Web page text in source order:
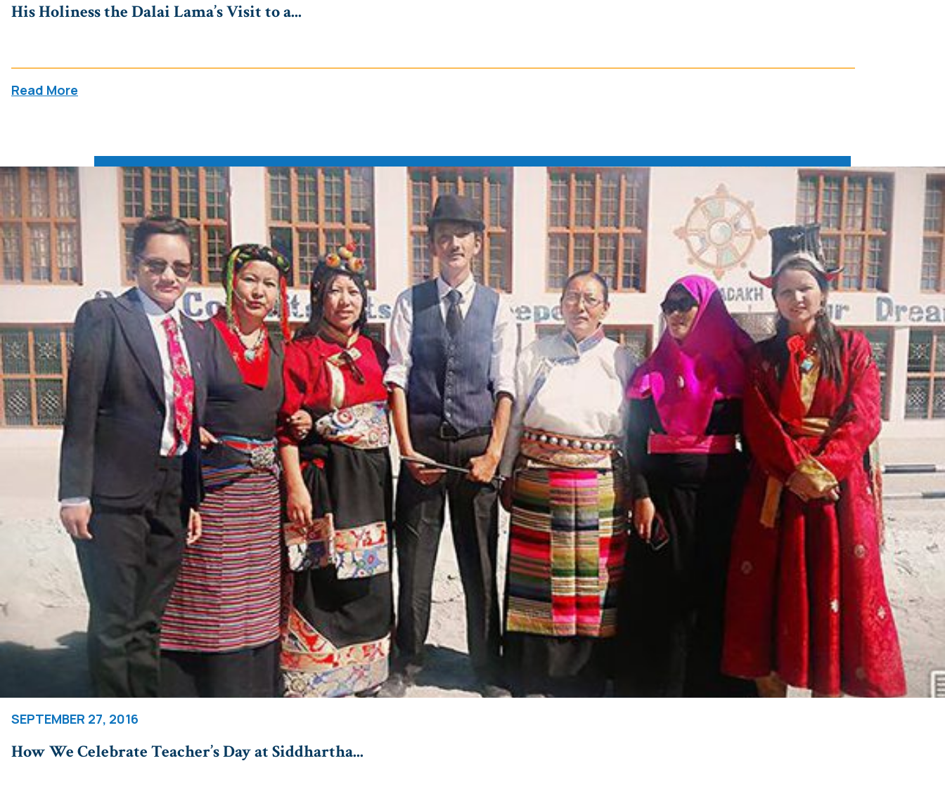
His Holiness the Dalai Lama’s Visit to a...
Read More
SEPTEMBER 27, 2016
How We Celebrate Teacher’s Day at Siddhartha...